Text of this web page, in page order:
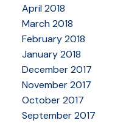
April 2018
March 2018
February 2018
January 2018
December 2017
November 2017
October 2017
September 2017